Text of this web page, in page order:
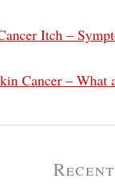
Itch –
Cancer – What